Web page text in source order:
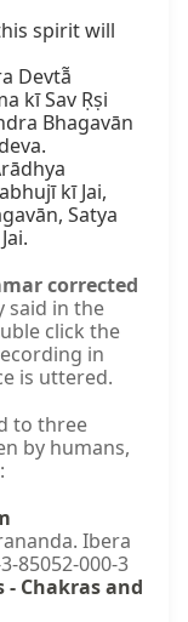
spirit will
Devtā̃
kī Sav Ṛṣi
Bhagavān
kī Jai,
Satya
corrected
said in the
click the
in
is uttered.
to three
by humans,
Ibera
85052-000-3
- Chakras and